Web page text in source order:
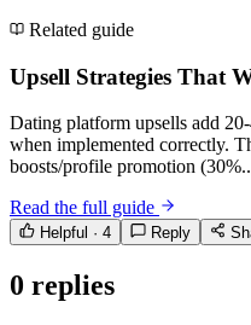
Related guide
Upsell Strategies That
Dating platform upsells add
when implemented correctly.
boosts/profile promotion
Read the full guide
Helpful · 4 Reply
0 replies